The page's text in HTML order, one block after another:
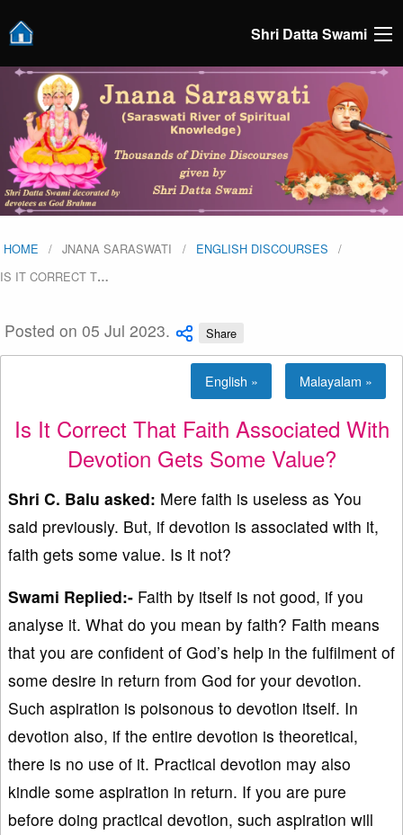
Shri Datta Swami
HOME JNANA SARASWATI
ENGLISH DISCOURSES
IS IT CORRECT T…
Posted on 05 Jul 2023. Share
English » Malayalam »
Is It Correct That Faith Associated With
Devotion Gets Some Value?
Shri C. Balu asked: Mere faith is useless as You
said previously. But, if devotion is associated with it,
faith gets some value. Is it not?
Swami Replied:- Faith by itself is not good, if you
analyse it. What do you mean by faith? Faith means
that you are confident of God’s help in the fulfilment of
some desire in return from God for your devotion.
Such aspiration is poisonous to devotion itself. In
devotion also, if the entire devotion is theoretical,
there is no use of it. Practical devotion may also
kindle some aspiration in return. If you are pure
before doing practical devotion, such aspiration will